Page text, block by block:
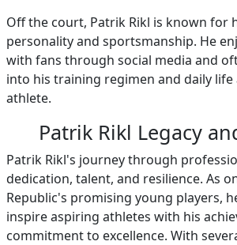
Off the court, Patrik Rikl is known for
personality and sportsmanship. He
with fans through social media and
into his training regimen and daily life
athlete.
Patrik Rikl Legacy
Patrik Rikl's journey through
dedication, talent, and resilience. As
Republic's promising young players,
inspire aspiring athletes with his
commitment to excellence. With